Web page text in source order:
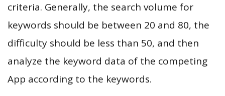
criteria. Generally, the search volume for
keywords should be between 20 and 80, the
difficulty should be less than 50, and then
analyze the keyword data of the competing
App according to the keywords.